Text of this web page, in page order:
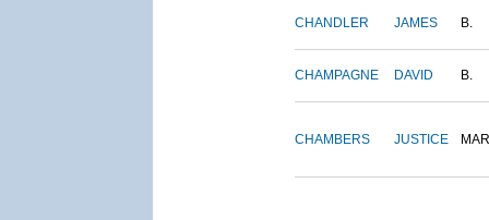
CHANDLER JAMES B.
CHAMPAGNE DAVID B.
CHAMBERS JUSTICE